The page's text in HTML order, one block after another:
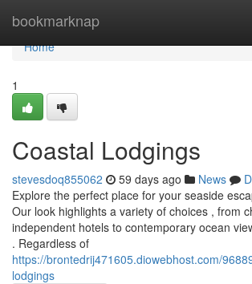
bookmarknap
Home
Home
1
Coastal Lodgings
stevesdoq855062 59 days ago News
Explore the perfect place for your seaside
Our look highlights a variety of choices , from
independent hotels to contemporary ocean
. Regardless of
https://brontedrij471605.diowebhost.com/
lodgings